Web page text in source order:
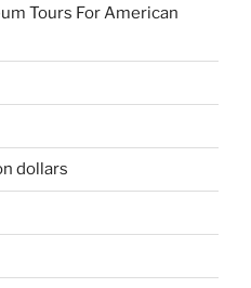
Tours For American
dollars